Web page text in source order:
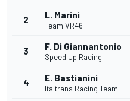
2 L. Marini
Team VR46
3 F. Di Giannantonio
Speed Up Racing
4 E. Bastianini
Italtrans Racing Team